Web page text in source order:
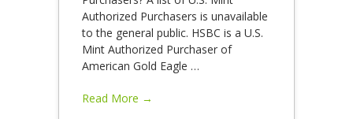
Authorized Purchasers is unavailable
to the general public. HSBC is a U.S.
Mint Authorized Purchaser of
American Gold Eagle …
Read More →